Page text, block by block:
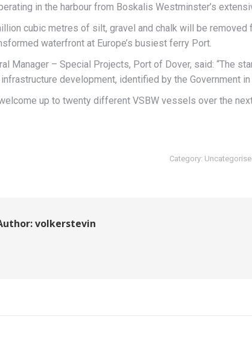
in the harbour from Boskalis Westminster’s
cubic metres of silt, gravel and chalk will be
waterfront at Europe’s busiest ferry Port.
Manager – Special Projects, Port of Dover, said: “The
development, identified by the Government
up to twenty different VSBW vessels over the
Category:
volkerstevin